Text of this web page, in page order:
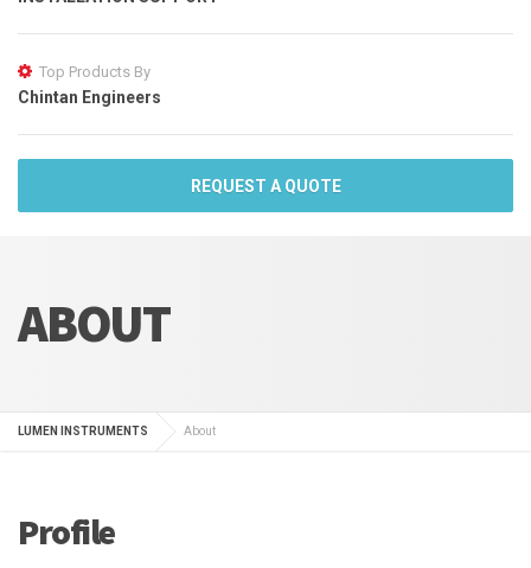
Top Products By
Chintan Engineers
REQUEST A QUOTE
ABOUT
LUMEN INSTRUMENTS About
Profile